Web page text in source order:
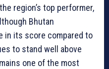
region’s top performer,
Bhutan
in its score compared to
to stand well above
one of the most